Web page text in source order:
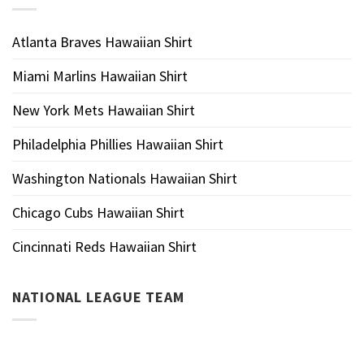
Atlanta Braves Hawaiian Shirt
Miami Marlins Hawaiian Shirt
New York Mets Hawaiian Shirt
Philadelphia Phillies Hawaiian Shirt
Washington Nationals Hawaiian Shirt
Chicago Cubs Hawaiian Shirt
Cincinnati Reds Hawaiian Shirt
NATIONAL LEAGUE TEAM